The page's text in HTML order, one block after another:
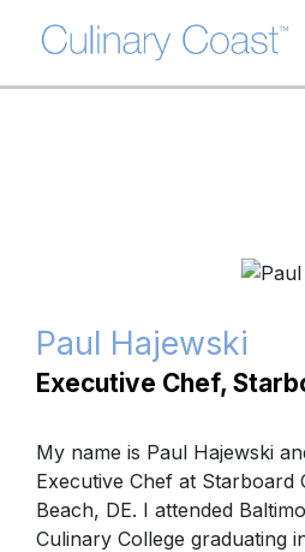
Paul Hajewski
Executive Chef,
My name is Paul Hajewski
Executive Chef at Starboard
Beach, DE. I attended
Culinary College graduating